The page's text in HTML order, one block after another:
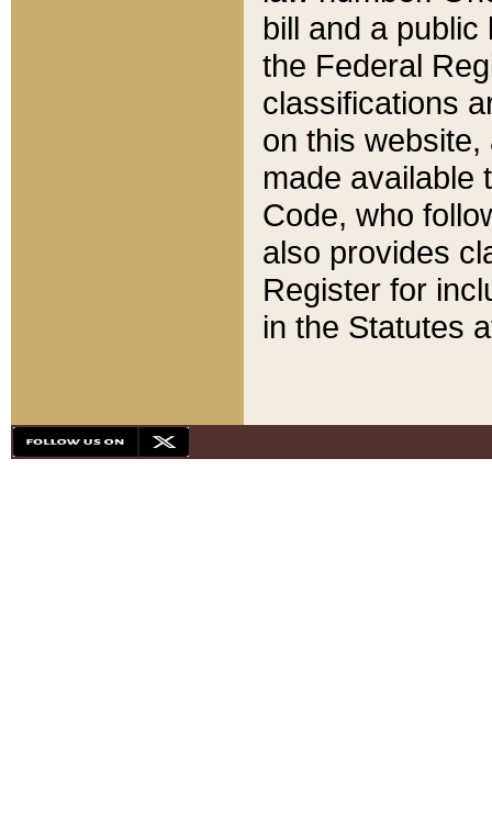
bill and a
the Federal
classifications
on this
made available
Code, who
also provides
Register for
in the Statutes